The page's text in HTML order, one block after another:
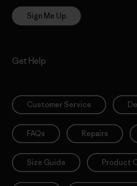
Sign Me Up
Get Help
Customer Service
FAQs Repairs
Size Guide Product